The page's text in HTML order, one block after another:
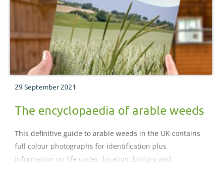
29 September 2021
The encyclopaedia of arable weeds
This definitive guide to arable weeds in the UK contains
full colour photographs for identification plus
information on life cycles, location, biology and